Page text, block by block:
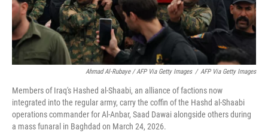
Ahmad Al-Rubaye / AFP Via Getty Images / AFP Via Getty Images
Members of Iraq's Hashed al-Shaabi, an alliance of factions now
integrated into the regular army, carry the coffin of the Hashd al-Shaabi
operations commander for Al-Anbar, Saad Dawai alongside others during
a mass funaral in Baghdad on March 24, 2026.